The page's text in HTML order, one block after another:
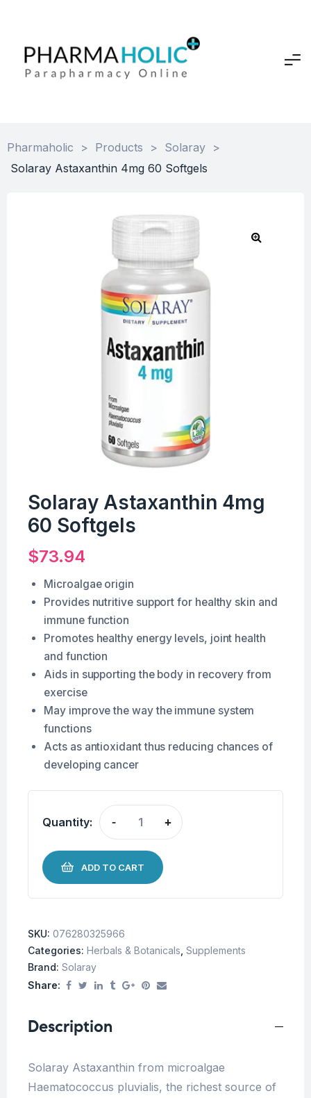
Pharmaholic > Products > Solaray >
Solaray Astaxanthin 4mg 60 Softgels
Solaray Astaxanthin 4mg
60 Softgels
$73.94
Microalgae origin
Provides nutritive support for healthy skin and
immune function
Promotes healthy energy levels, joint health
and function
Aids in supporting the body in recovery from
exercise
May improve the way the immune system
functions
Acts as antioxidant thus reducing chances of
developing cancer
Quantity: - +
ADD TO CART
SKU: 076280325966
Categories: Herbals & Botanicals Supplements
Brand: Solaray
Share:
Description
Solaray Astaxanthin from microalgae
Haematococcus pluvialis, the richest source of